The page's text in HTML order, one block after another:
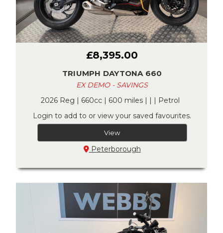
£8,395.00
TRIUMPH DAYTONA 660
EX DEMO - SAVINGS
2026 Reg | 660cc | 600 miles | | | Petrol
Login to add to or view your saved favourites.
View
Peterborough